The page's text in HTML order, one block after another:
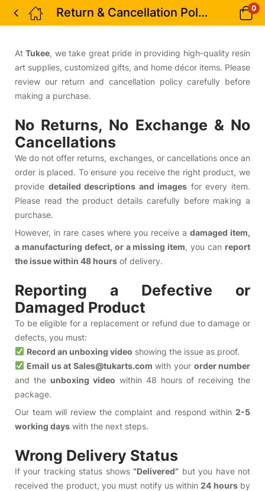
Return & Cancellation Policy 0
AtTukee, we take great pride in providing high-quality resin
art supplies, customized gifts, and home décor items. Please
review our return and cancellation policy carefully before
making a purchase.
No Returns, No Exchange & No
Cancellations
We do not offer returns, exchanges, or cancellations once an
order is placed. To ensure you receive the right product, we
provide detailed descriptions and images for every item.
Please read the product details carefully before making a
purchase.
However, in rare cases where you receive a damaged item,
a manufacturing defect, or a missing item, you canreport
the issue within 48 hours of delivery.
Reporting a Defective or
Damaged Product
To be eligible for a replacement or refund due to damage or
defects, you must:
Record an unboxing video showing the issue as proof.
Email us at Sales@tukarts.com with your order number
and the unboxing video within 48 hours of receiving the
package.
Our team will review the complaint and respond within 2-5
working days with the next steps.
Wrong Delivery Status
If your tracking status shows“Delivered” but you have not
received the product, you must notify us within24 hoursby